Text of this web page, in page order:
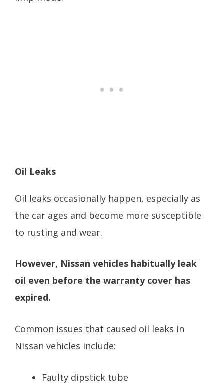
Oil Leaks
Oil leaks occasionally happen, especially as
the car ages and become more susceptible
to rusting and wear.
However, Nissan vehicles habitually leak
oil even before the warranty cover has
expired.
Common issues that caused oil leaks in
Nissan vehicles include:
Faulty dipstick tube